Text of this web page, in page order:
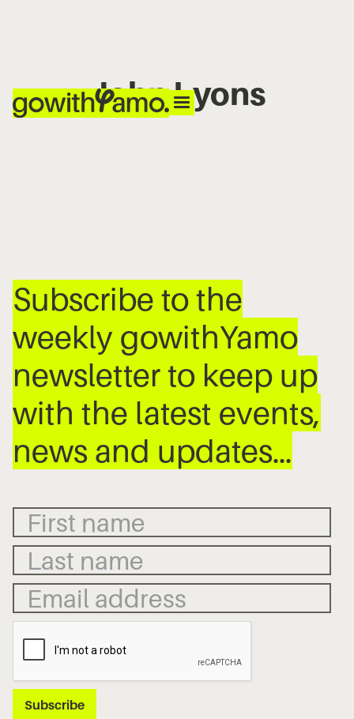
John Lyons
No items found.
Subscribe to the
weekly gowithYamo
newsletter to keep up
with the latest events,
news and updates…